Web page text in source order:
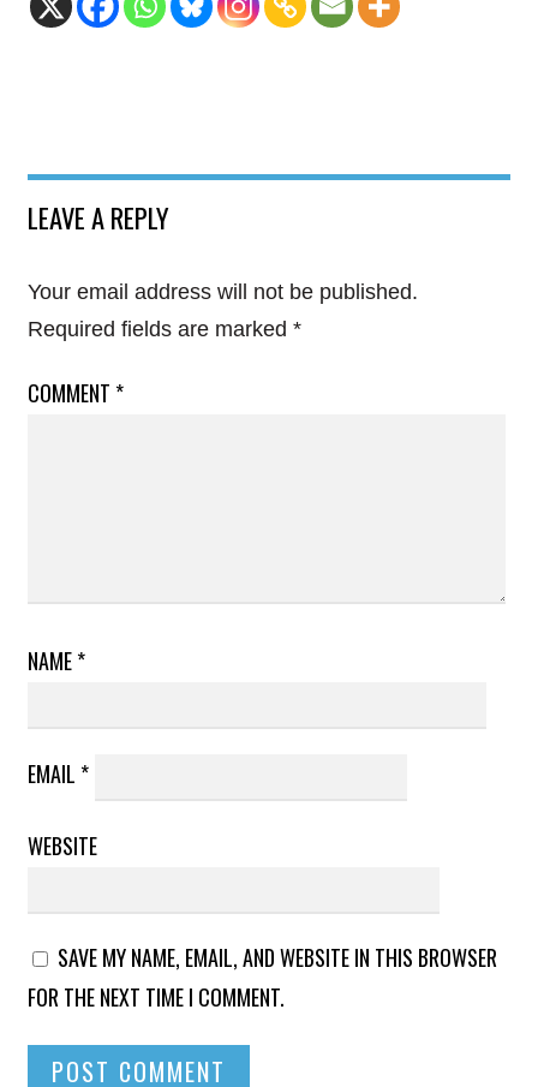
LEAVE A REPLY
Your email address will not be published.
Required fields are marked *
COMMENT *
NAME*
EMAIL *
WEBSITE
SAVE MY NAME, EMAIL, AND WEBSITE IN THIS BROWSER
FOR THE NEXT TIME I COMMENT.